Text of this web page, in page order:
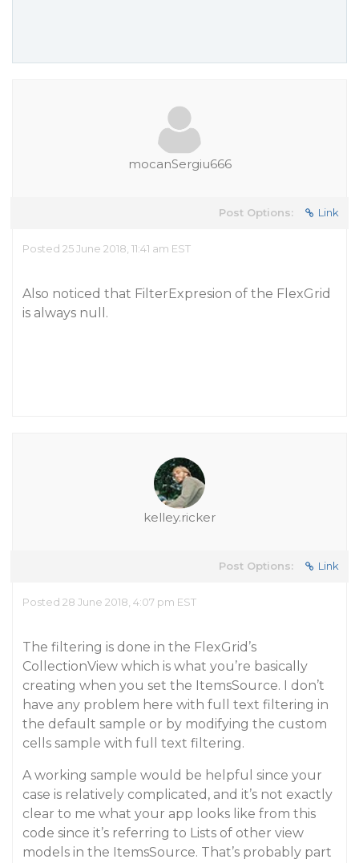
mocanSergiu666
Post Options: Link
Posted 25 June 2018, 11:41 am EST
Also noticed that FilterExpresion of the FlexGrid
is always null.
kelley.ricker
Post Options: Link
Posted 28 June 2018, 4:07 pm EST
The filtering is done in the FlexGrid’s
CollectionView which is what you’re basically
creating when you set the ItemsSource. I don’t
have any problem here with full text filtering in
the default sample or by modifying the custom
cells sample with full text filtering.
A working sample would be helpful since your
case is relatively complicated, and it’s not exactly
clear to me what your app looks like from this
code since it’s referring to Lists of other view
models in the ItemsSource. That’s probably part